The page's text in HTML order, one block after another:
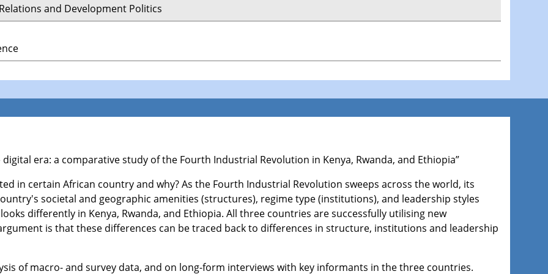
and Development Politics
era: a comparative study of the Fourth Industrial Revolution in Kenya, Rwanda, and Ethiopia”
in certain African country and why? As the Fourth Industrial Revolution sweeps across the world, its
societal and geographic amenities (structures), regime type (institutions), and leadership styles
differently in Kenya, Rwanda, and Ethiopia. All three countries are successfully utilising new
is that these differences can be traced back to differences in structure, institutions and leadership
of macro- and survey data, and on long-form interviews with key informants in the three countries.